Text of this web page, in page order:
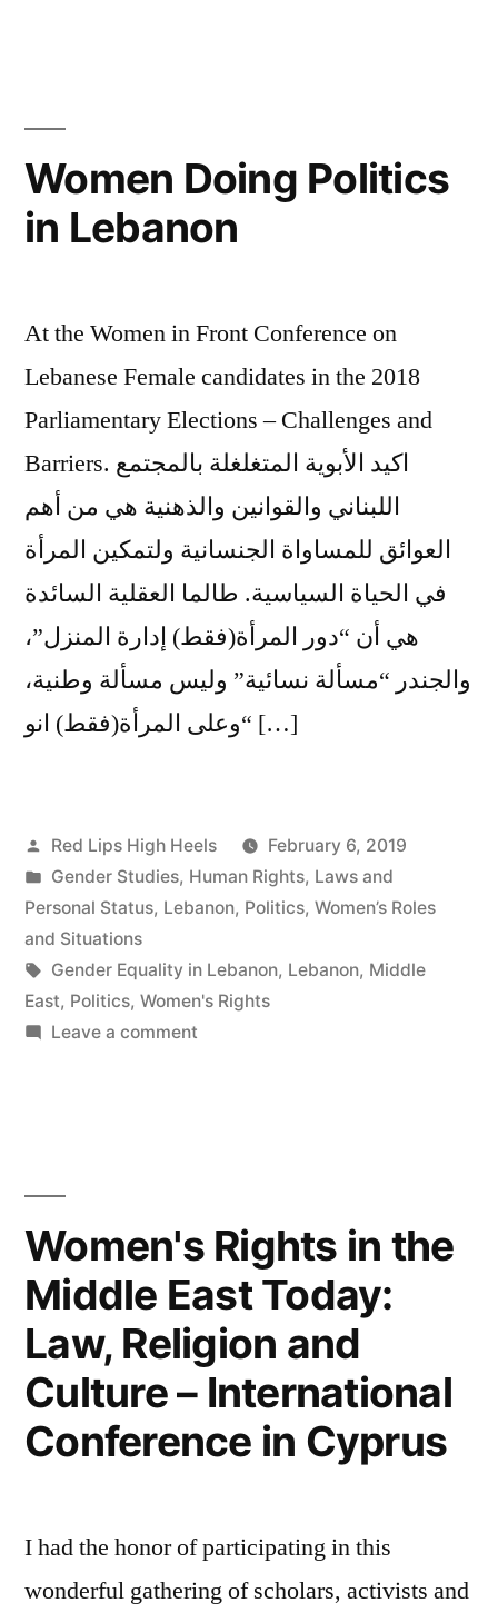
Women Doing Politics
in Lebanon
At the Women in Front Conference on
Lebanese Female candidates in the 2018
Parliamentary Elections – Challenges and
Barriers. اكيد الأبوية المتغلغلة بالمجتمع
اللبناني والقوانين والذهنية هي من أهم
العوائق للمساواة الجنسانية ولتمكين المرأة
في الحياة السياسية. طالما العقلية السائدة
هي أن “دور المرأة(فقط) إدارة المنزل”،
والجندر “مسألة نسائية” وليس مسألة وطنية،
“وعلى المرأة(فقط) انو […]
Posted
by
Red Lips High Heels
February 6, 2019
Posted
in
Gender Studies, Human Rights, Laws and
Personal Status, Lebanon, Politics, Women’s Roles
and Situations
Tags:
Gender Equality in Lebanon, Lebanon, Middle
East, Politics, Women's Rights
Leave a commenton
Women's Rights in the
Middle East Today:
Law, Religion and
Culture – International
Conference in Cyprus
I had the honor of participating in this
wonderful gathering of scholars, activists and